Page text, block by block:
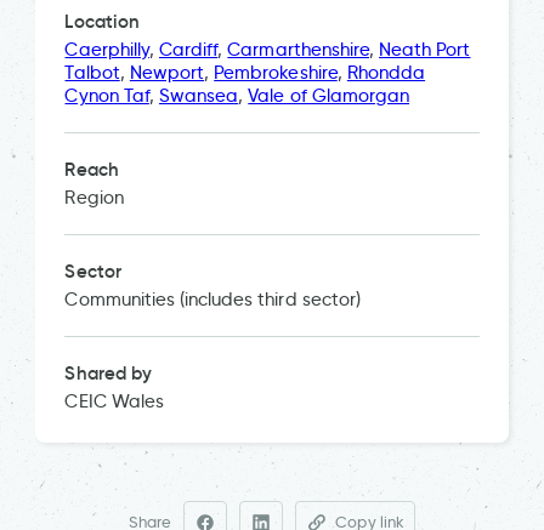
Location
Caerphilly, Cardiff,Carmarthenshire, Neath Port
Talbot, Newport, Pembrokeshire, Rhondda
Cynon Taf, Swansea,Vale of Glamorgan
Reach
Region
Sector
Communities (includes third sector)
Shared by
CEIC Wales
Share Copy link